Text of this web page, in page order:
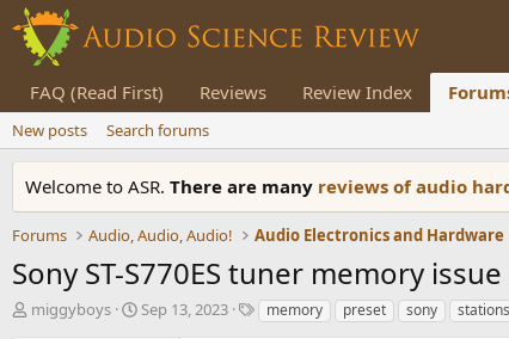
FAQ (Read First) Reviews Review Index
New posts Search forums
Welcome to ASR. There are many reviews of audio
Forums Audio, Audio, Audio! Audio Electronics and Hardware
Sony ST-S770ES tuner memory issue
T
miggyboys
S
Sep 13, 2023
Tmemory preset sony stations